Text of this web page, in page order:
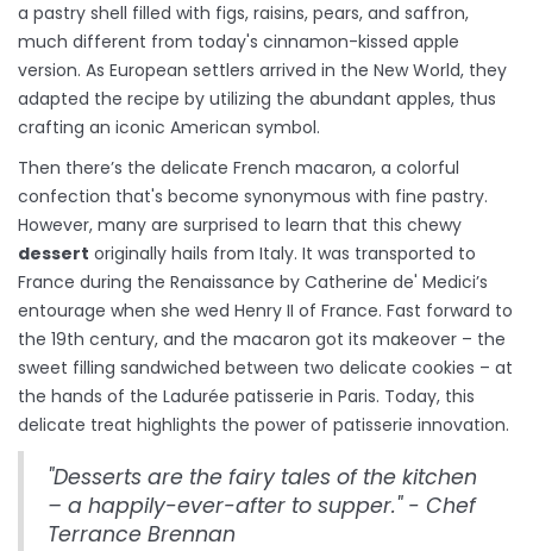
a pastry shell filled with figs, raisins, pears, and saffron,
much different from today's cinnamon-kissed apple
version. As European settlers arrived in the New World, they
adapted the recipe by utilizing the abundant apples, thus
crafting an iconic American symbol.
Then there’s the delicate French macaron, a colorful
confection that's become synonymous with fine pastry.
However, many are surprised to learn that this chewy
dessert originally hails from Italy. It was transported to
France during the Renaissance by Catherine de' Medici’s
entourage when she wed Henry II of France. Fast forward to
the 19th century, and the macaron got its makeover – the
sweet filling sandwiched between two delicate cookies – at
the hands of the Ladurée patisserie in Paris. Today, this
delicate treat highlights the power of patisserie innovation.
"Desserts are the fairy tales of the kitchen
– a happily-ever-after to supper." - Chef
Terrance Brennan